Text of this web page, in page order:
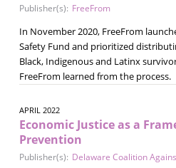
Publisher(s): FreeFrom
In November 2020, FreeFrom
Safety Fund and prioritized
Black, Indigenous and Latinx
FreeFrom learned from the process.
APRIL 2022
Economic Justice as a
Prevention
Publisher(s): Delaware Coalition